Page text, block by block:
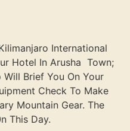
International
Hotel In Arusha Town;
Brief You On Your
Check To Make
Mountain Gear. The
This Day.